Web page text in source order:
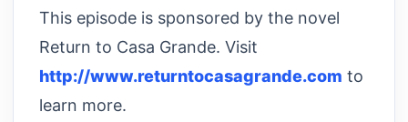
This episode is sponsored by the novel
Return to Casa Grande. Visit
http://www.returntocasagrande.com to
learn more.